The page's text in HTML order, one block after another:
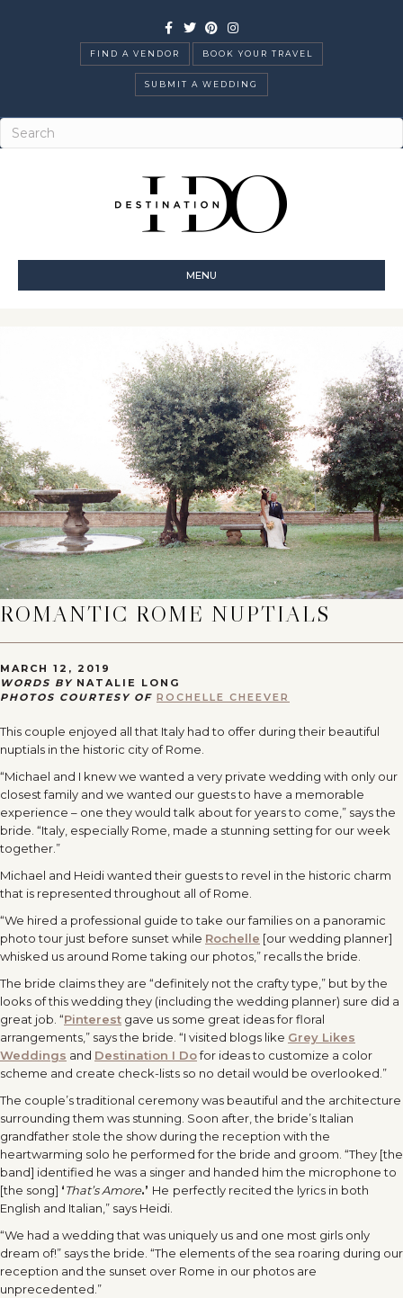
Facebook
TwitterPinterestInstagram
FIND A VENDOR BOOK YOUR TRAVEL
SUBMIT A WEDDING
MENU
ROMANTIC ROME NUPTIALS
MARCH 12, 2019
WORDS BY NATALIE LONG
PHOTOS COURTESY OF ROCHELLE CHEEVER
This couple enjoyed all that Italy had to offer during their beautiful
nuptials in the historic city of Rome.
“Michael and I knew we wanted a very private wedding with only our
closest family and we wanted our guests to have a memorable
experience – one they would talk about for years to come,” says the
bride. “Italy, especially Rome, made a stunning setting for our week
together.”
Michael and Heidi wanted their guests to revel in the historic charm
that is represented throughout all of Rome.
“We hired a professional guide to take our families on a panoramic
photo tour just before sunset while Rochelle [our wedding planner]
whisked us around Rome taking our photos,” recalls the bride.
The bride claims they are “definitely not the crafty type,” but by the
looks of this wedding they (including the wedding planner) sure did a
great job. “Pinterest gave us some great ideas for floral
arrangements,” says the bride. “I visited blogs like Grey Likes
Weddings and Destination I Dofor ideas to customize a color
scheme and create check-lists so no detail would be overlooked.”
The couple’s traditional ceremony was beautiful and the architecture
surrounding them was stunning. Soon after, the bride’s Italian
grandfather stole the show during the reception with the
heartwarming solo he performed for the bride and groom. “They [the
band] identified he was a singer and handed him the microphone to
[the song] ‘That’s Amore.’ He perfectly recited the lyrics in both
English and Italian,” says Heidi.
“We had a wedding that was uniquely us and one most girls only
dream of!” says the bride. “The elements of the sea roaring during our
reception and the sunset over Rome in our photos are
unprecedented.”